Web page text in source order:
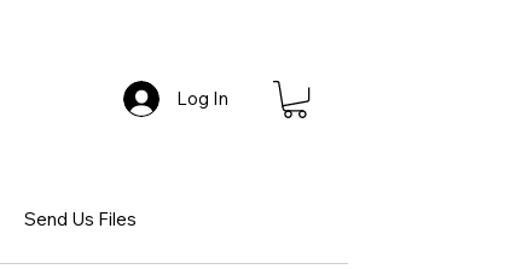
Log In
Send Us Files